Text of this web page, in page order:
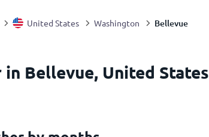
United States Washington Bellevue
Bellevue, United States